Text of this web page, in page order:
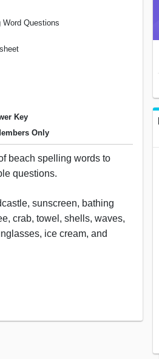
Word Questions
Key
Only
beach spelling words to
questions.
sunscreen, bathing
crab, towel, shells, waves,
ice cream, and